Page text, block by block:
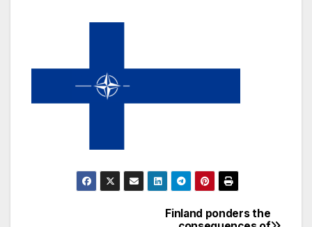
Finland ponders the